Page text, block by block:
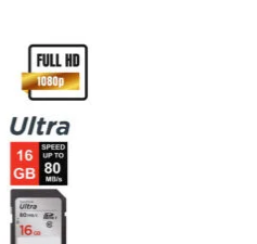
Add to
wishlist